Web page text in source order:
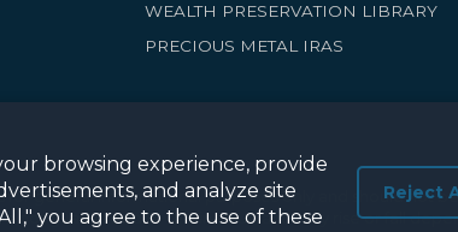
WEALTH PRESERVATION LIBRARY
PRECIOUS METAL IRAS
for general informational purposes only and should not
not guaranteed to retain value and may rise or fall
browsing experience, provide
and analyze site
you agree to the use of these
Reject